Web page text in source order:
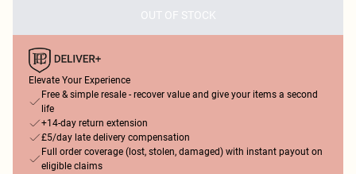
OUT OF STOCK
Elevate Your Experience
Free & simple resale - recover value and give your items a second
life
+14-day return extension
£5/day late delivery compensation
Full order coverage (lost, stolen, damaged) with instant payout on
eligible claims